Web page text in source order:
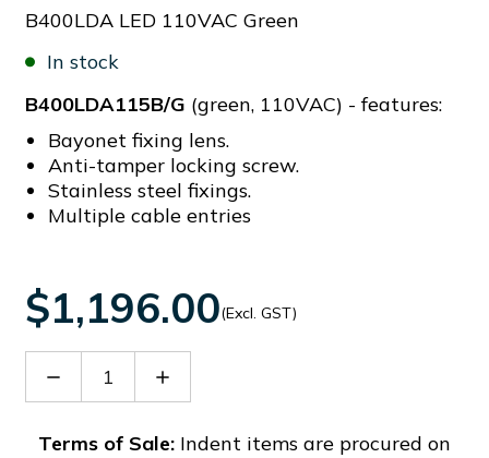
B400LDA LED 110VAC Green
In stock
B400LDA115B/G (green, 110VAC) - features:
Bayonet fixing lens.
Anti-tamper locking screw.
Stainless steel fixings.
Multiple cable entries
$1,196.00(Excl. GST)
Decrease
B400LDA115B/G
Increase
B400LDA115B/G
Terms of Sale: Indent items are procured on